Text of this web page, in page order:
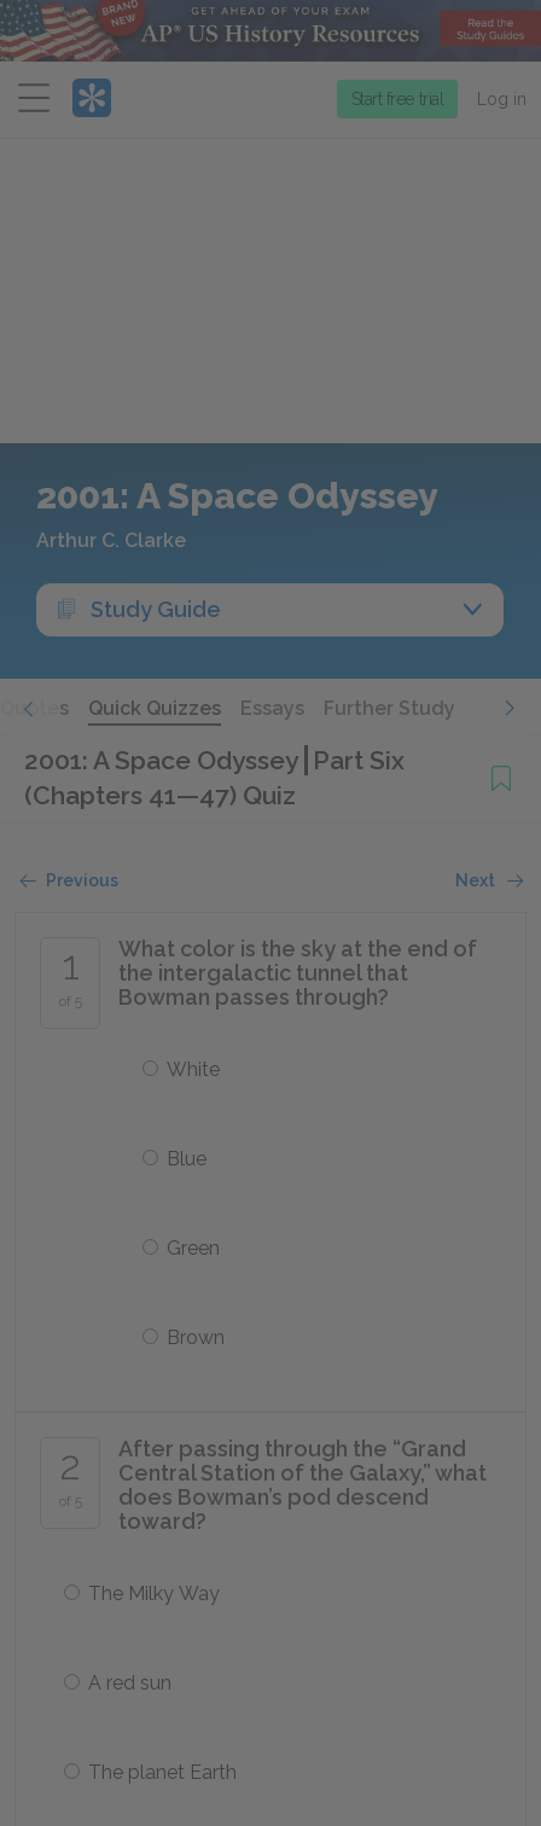
Menu
Start free trial Log in
2001: A Space Odyssey
Arthur C. Clarke
Study Guide
Quotes Quick Quizzes Essays Further Study
2001: A Space Odyssey Part Six
(Chapters 41—47) Quiz
Previous Next
1
of 5
What color is the sky at the end of
the intergalactic tunnel that
Bowman passes through?
White
Blue
Green
Brown
2
of 5
After passing through the “Grand
Central Station of the Galaxy,” what
does Bowman’s pod descend
toward?
The Milky Way
A red sun
The planet Earth